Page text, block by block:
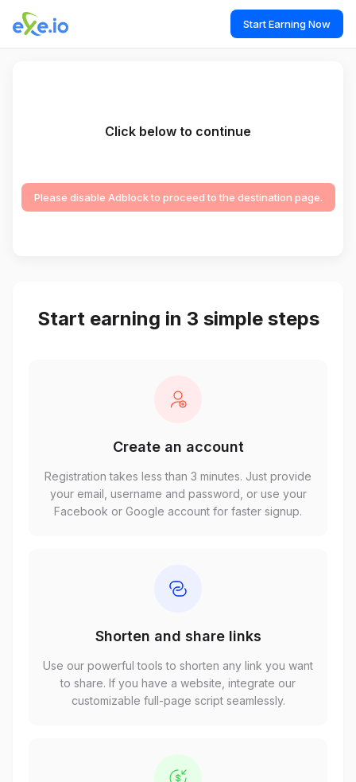
Start Earning Now
Click below to continue
Please disable Adblock to proceed to the destination page.
Start earning in 3 simple steps
Create an account
Registration takes less than 3 minutes. Just provide
your email, username and password, or use your
Facebook or Google account for faster signup.
Shorten and share links
Use our powerful tools to shorten any link you want
to share. If you have a website, integrate our
customizable full-page script seamlessly.